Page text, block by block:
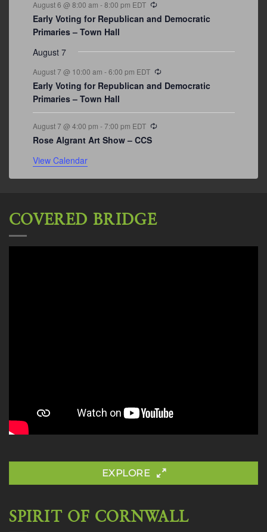
August 6 @ 8:00 am -8:00 pm EDT
Early Voting for Republican and Democratic
Primaries – Town Hall
August 7
August 7 @ 10:00 am -6:00 pm EDT
Early Voting for Republican and Democratic
Primaries – Town Hall
August 7 @ 4:00 pm -7:00 pm EDT
Rose Algrant Art Show – CCS
View Calendar
COVERED BRIDGE
EXPLORE
SPIRIT OF CORNWALL